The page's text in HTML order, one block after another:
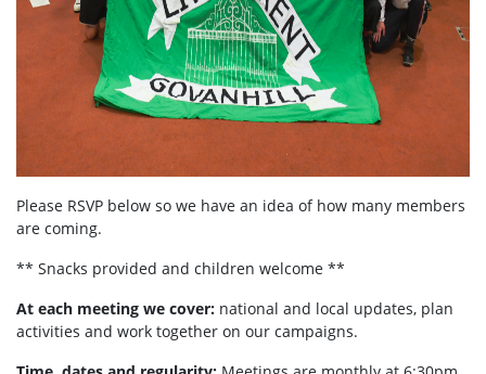
Please RSVP below so we have an idea of how many members
are coming.
** Snacks provided and children welcome **
At each meeting we cover: national and local updates, plan
activities and work together on our campaigns.